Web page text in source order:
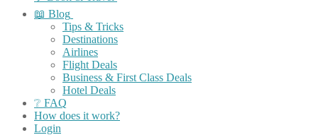
📖 Blog
Tips & Tricks
Destinations
Airlines
Flight Deals
Business & First Class Deals
Hotel Deals
❔ FAQ
How does it work?
Login